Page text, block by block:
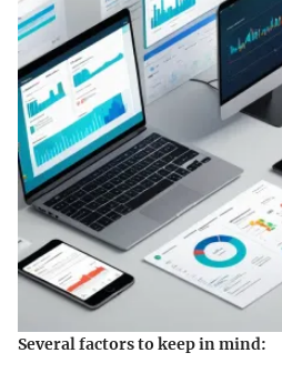
Several factors to keep in mind: